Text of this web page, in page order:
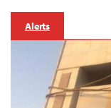
Alerts